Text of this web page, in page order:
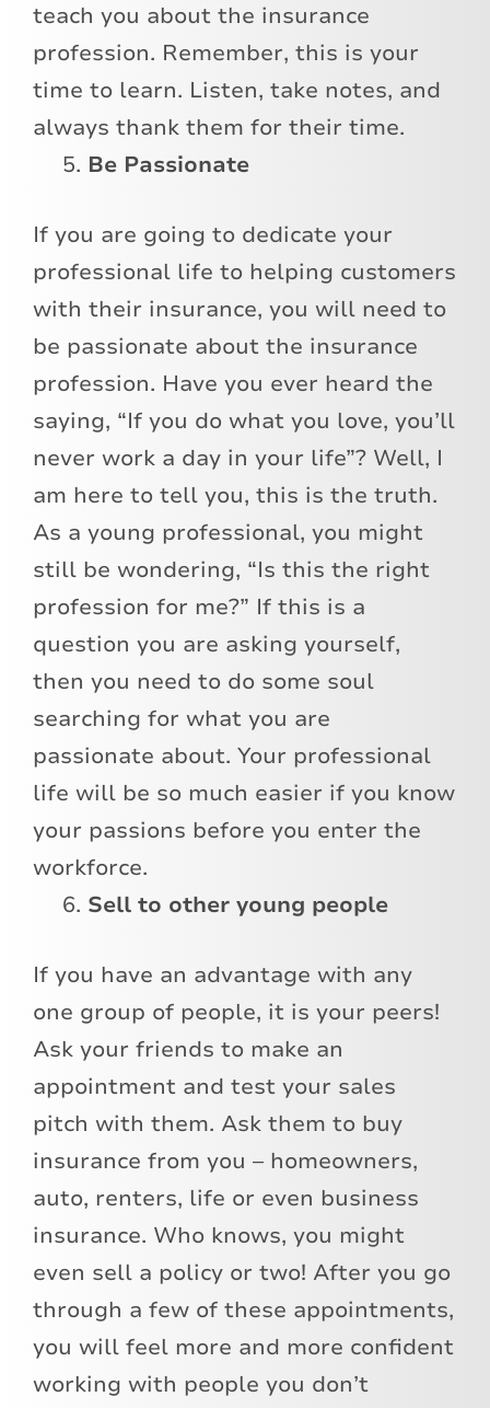
teach you about the insurance
profession. Remember, this is your
time to learn. Listen, take notes, and
always thank them for their time.
Be Passionate
If you are going to dedicate your
professional life to helping customers
with their insurance, you will need to
be passionate about the insurance
profession. Have you ever heard the
saying, “If you do what you love, you’ll
never work a day in your life”? Well, I
am here to tell you, this is the truth.
As a young professional, you might
still be wondering, “Is this the right
profession for me?” If this is a
question you are asking yourself,
then you need to do some soul
searching for what you are
passionate about. Your professional
life will be so much easier if you know
your passions before you enter the
workforce.
Sell to other young people
If you have an advantage with any
one group of people, it is your peers!
Ask your friends to make an
appointment and test your sales
pitch with them. Ask them to buy
insurance from you – homeowners,
auto, renters, life or even business
insurance. Who knows, you might
even sell a policy or two! After you go
through a few of these appointments,
you will feel more and more confident
working with people you don’t